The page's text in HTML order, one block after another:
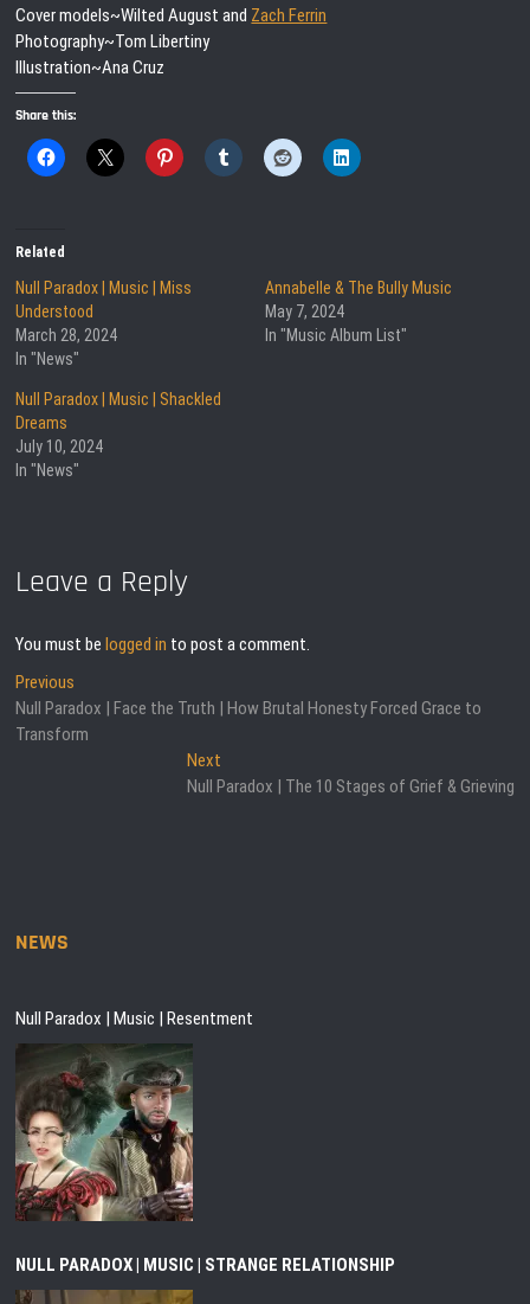
Cover models~Wilted August and Zach Ferrin
Photography~Tom Libertiny
Illustration~Ana Cruz
Share this:
Related
Null Paradox | Music | Miss
Understood
March 28, 2024
In "News"
Annabelle & The Bully Music
May 7, 2024
In "Music Album List"
Null Paradox | Music | Shackled
Dreams
July 10, 2024
In "News"
Leave a Reply
You must belogged in to post a comment.
Post
navigation
Previous
post:
Null Paradox | Face the Truth | How Brutal Honesty Forced Grace to
Transform
NextNext
post:
Null Paradox | The 10 Stages of Grief & Grieving
NEWS
Null Paradox | Music | Resentment
NULL PARADOX | MUSIC | STRANGE RELATIONSHIP